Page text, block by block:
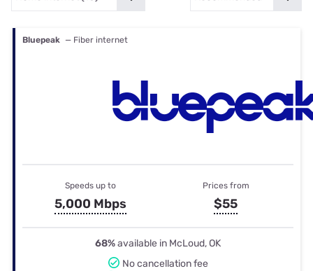
Bluepeak — Fiber internet
Speeds up to
5,000 Mbps
Prices from
$55
68%available in McLoud, OK
No cancellation fee